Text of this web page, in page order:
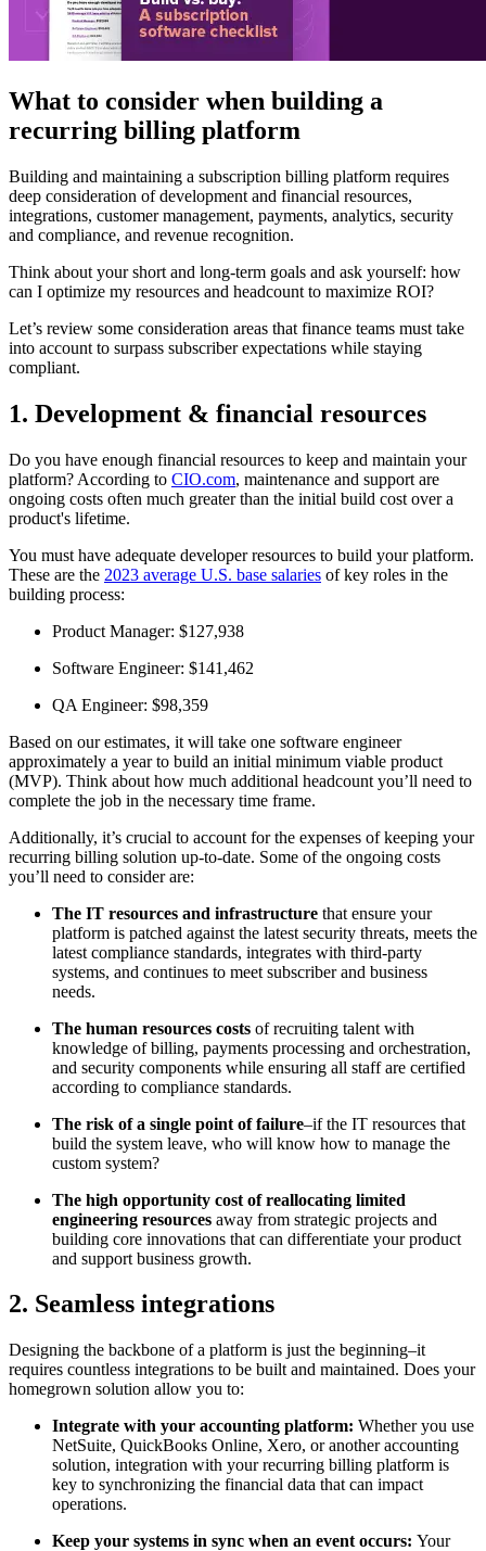
What to consider when building a
recurring billing platform
Building and maintaining a subscription billing platform requires
deep consideration of development and financial resources,
integrations, customer management, payments, analytics, security
and compliance, and revenue recognition.
Think about your short and long-term goals and ask yourself: how
can I optimize my resources and headcount to maximize ROI?
Let’s review some consideration areas that finance teams must take
into account to surpass subscriber expectations while staying
compliant.
1. Development & financial resources
Do you have enough financial resources to keep and maintain your
platform? According to CIO.com, maintenance and support are
ongoing costs often much greater than the initial build cost over a
product's lifetime.
You must have adequate developer resources to build your platform.
These are the 2023 average U.S. base salaries of key roles in the
building process:
Product Manager: $127,938
Software Engineer: $141,462
QA Engineer: $98,359
Based on our estimates, it will take one software engineer
approximately a year to build an initial minimum viable product
(MVP). Think about how much additional headcount you’ll need to
complete the job in the necessary time frame.
Additionally, it’s crucial to account for the expenses of keeping your
recurring billing solution up-to-date. Some of the ongoing costs
you’ll need to consider are:
The IT resources and infrastructure that ensure your
platform is patched against the latest security threats, meets the
latest compliance standards, integrates with third-party
systems, and continues to meet subscriber and business
needs.
The human resources costs of recruiting talent with
knowledge of billing, payments processing and orchestration,
and security components while ensuring all staff are certified
according to compliance standards.
The risk of a single point of failure–if the IT resources that
build the system leave, who will know how to manage the
custom system?
The high opportunity cost of reallocating limited
engineering resources away from strategic projects and
building core innovations that can differentiate your product
and support business growth.
2. Seamless integrations
Designing the backbone of a platform is just the beginning–it
requires countless integrations to be built and maintained. Does your
homegrown solution allow you to:
Integrate with your accounting platform: Whether you use
NetSuite, QuickBooks Online, Xero, or another accounting
solution, integration with your recurring billing platform is
key to synchronizing the financial data that can impact
operations.
Keep your systems in sync when an event occurs: Your